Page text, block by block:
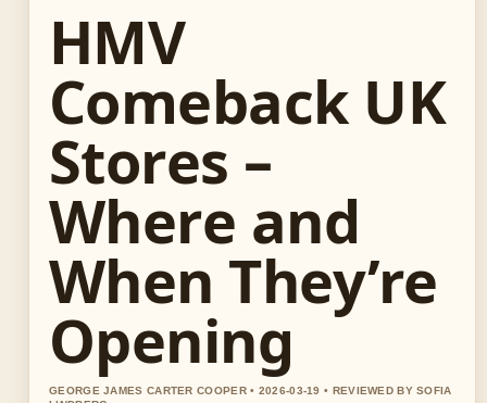
HMV
Comeback UK
Stores –
Where and
When They’re
Opening
GEORGE JAMES CARTER COOPER • 2026-03-19 • REVIEWED BY SOFIA